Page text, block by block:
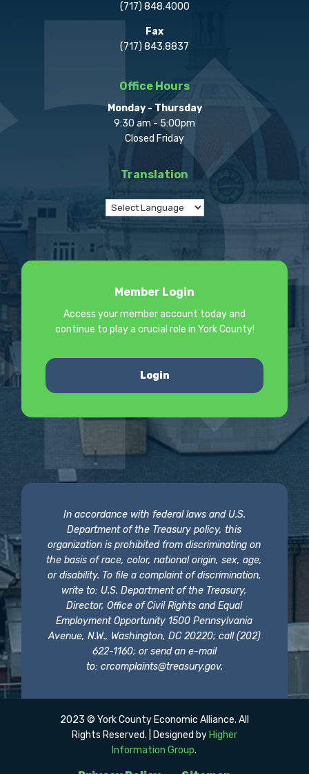
(717) 848.4000
Fax
(717) 843.8837
Office Hours
Monday - Thursday
9:30 am - 5:00pm
Closed Friday
Translation
Member Login
Access your member account today and
continue to play a crucial role in York County!
Login
In accordance with federal laws and U.S.
Department of the Treasury policy, this
organization is prohibited from discriminating on
the basis of race, color, national origin, sex, age,
or disability. To file a complaint of discrimination,
write to: U.S. Department of the Treasury,
Director, Office of Civil Rights and Equal
Employment Opportunity 1500 Pennsylvania
Avenue, N.W., Washington, DC 20220; call (202)
622-1160; or send an e-mail
to: crcomplaints@treasury.gov.
2023 © York County Economic Alliance. All
Rights Reserved. | Designed by Higher
Information Group.